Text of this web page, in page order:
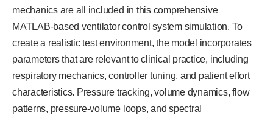
mechanics are all included in this comprehensive
MATLAB-based ventilator control system simulation. To
create a realistic test environment, the model incorporates
parameters that are relevant to clinical practice, including
respiratory mechanics, controller tuning, and patient effort
characteristics. Pressure tracking, volume dynamics, flow
patterns, pressure-volume loops, and spectral